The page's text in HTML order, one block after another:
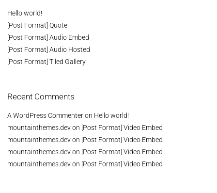
Hello world!
[Post Format] Quote
[Post Format] Audio Embed
[Post Format] Audio Hosted
[Post Format] Tiled Gallery
Recent Comments
A WordPress Commenteron Hello world!
mountainthemes.devon [Post Format] Video Embed
mountainthemes.devon [Post Format] Video Embed
mountainthemes.devon [Post Format] Video Embed
mountainthemes.devon [Post Format] Video Embed